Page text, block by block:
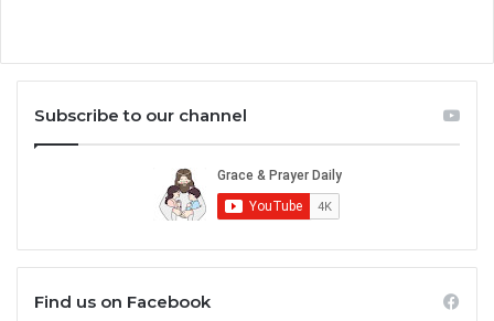
Subscribe to our channel
Find us on Facebook